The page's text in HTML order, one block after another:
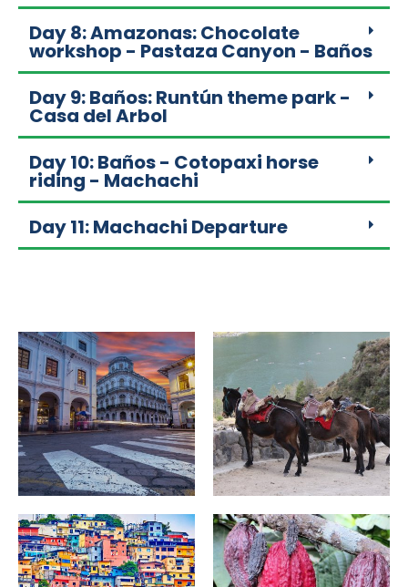
Day 8: Amazonas: Chocolate
workshop - Pastaza Canyon - Baños
Day 9: Baños: Runtún theme park -
Casa del Arbol
Day 10: Baños - Cotopaxi horse
riding - Machachi
Day 11: Machachi Departure